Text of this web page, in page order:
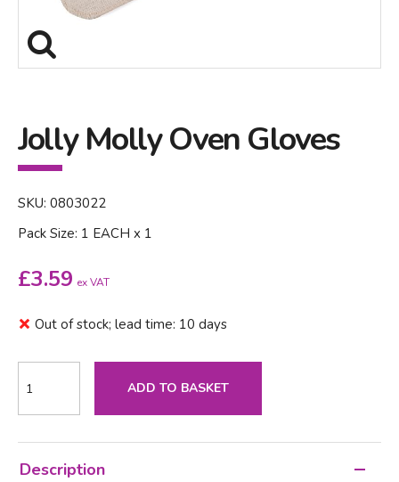
Jolly Molly Oven Gloves
SKU: 0803022
Pack Size: 1 EACH x 1
£3.59 ex VAT
Out of stock; lead time: 10 days
ADD TO BASKET
Description